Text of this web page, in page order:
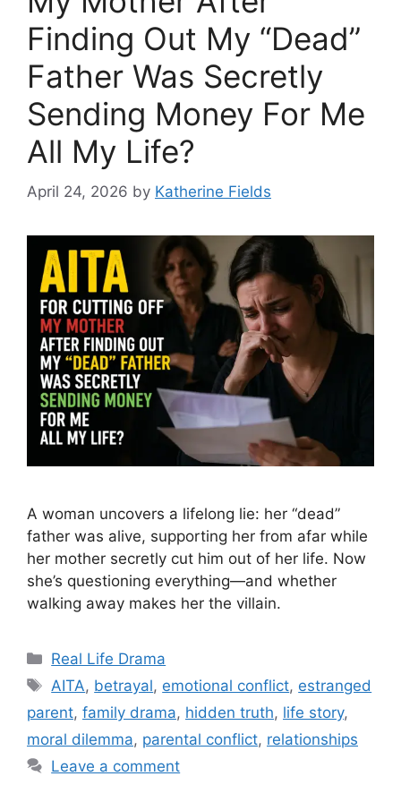
Finding Out My “Dead”
Father Was Secretly
Sending Money For Me
All My Life?
April 24, 2026 by Katherine Fields
A woman uncovers a lifelong lie: her “dead”
father was alive, supporting her from afar while
her mother secretly cut him out of her life. Now
she’s questioning everything—and whether
walking away makes her the villain.
Categories
Real Life Drama
Tags
AITA, betrayal, emotional conflict, estranged
parent, family drama, hidden truth, life story,
moral dilemma, parental conflict, relationships
Leave a comment